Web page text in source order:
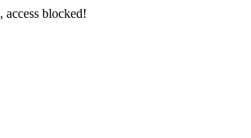
access blocked!